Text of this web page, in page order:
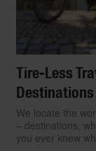
Tire-Less
Destinations
We locate the
– destinations,
you ever knew